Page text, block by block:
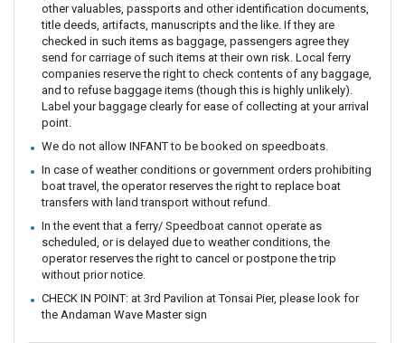
other valuables, passports and other identification documents,
title deeds, artifacts, manuscripts and the like. If they are
checked in such items as baggage, passengers agree they
send for carriage of such items at their own risk. Local ferry
companies reserve the right to check contents of any baggage,
and to refuse baggage items (though this is highly unlikely).
Label your baggage clearly for ease of collecting at your arrival
point.
We do not allow INFANT to be booked on speedboats.
In case of weather conditions or government orders prohibiting
boat travel, the operator reserves the right to replace boat
transfers with land transport without refund.
In the event that a ferry/ Speedboat cannot operate as
scheduled, or is delayed due to weather conditions, the
operator reserves the right to cancel or postpone the trip
without prior notice.
CHECK IN POINT: at 3rd Pavilion at Tonsai Pier, please look for
the Andaman Wave Master sign